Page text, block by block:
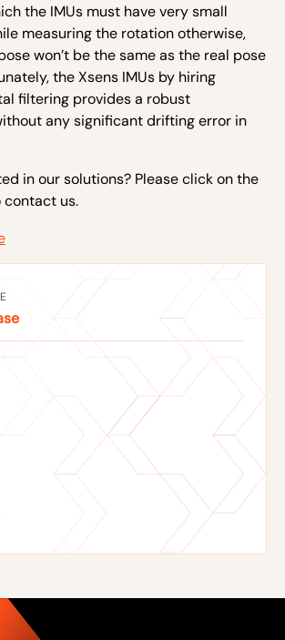
the IMUs must have very small
measuring the rotation otherwise,
won’t be the same as the real pose
the Xsens IMUs by hiring
filtering provides a robust
any significant drifting error in
in our solutions? Please click on the
us.